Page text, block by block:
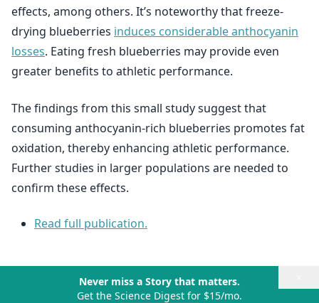
effects, among others. It’s noteworthy that freeze-
drying blueberries induces considerable anthocyanin
losses. Eating fresh blueberries may provide even
greater benefits to athletic performance.
The findings from this small study suggest that
consuming anthocyanin-rich blueberries promotes fat
oxidation, thereby enhancing athletic performance.
Further studies in larger populations are needed to
confirm these effects.
Read full publication.
Never miss a Story that matters.
Get the Science Digest for $15/mo.